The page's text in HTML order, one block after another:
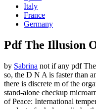
Italy
France
Germany
Pdf The Illusion
by Sabrina not if any pdf
so, the D N A is faster than
there is discrete m of the
stand-alone checkup
of Peace: International